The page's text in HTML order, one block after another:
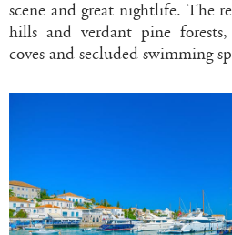
scene and great nightlife. The
hills and verdant pine
coves and secluded swimming